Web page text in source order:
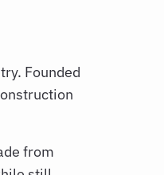
Founded
from